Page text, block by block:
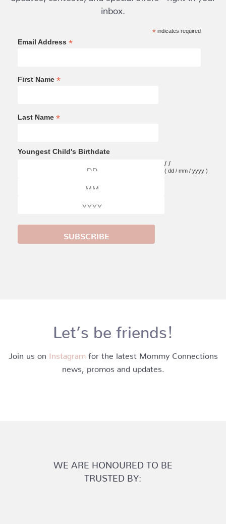
inbox.
*indicates required
Email Address *
First Name *
Last Name *
Youngest Child's Birthdate
/ /
( dd / mm / yyyy )
Let’s be friends!
Join us on Instagram for the latest Mommy Connections
news, promos and updates.
WE ARE HONOURED TO BE
TRUSTED BY: